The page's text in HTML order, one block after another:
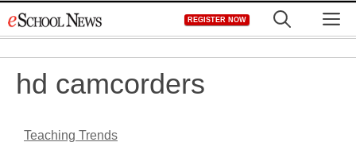
to
REGISTER NOW
hd camcorders
Teaching Trends